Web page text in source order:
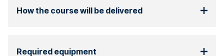
How the course will be delivered
Required equipment